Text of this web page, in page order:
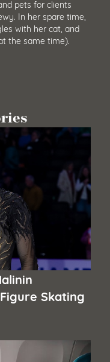
pets for clients
In her spare time,
with her cat, and
the same time).
Skating